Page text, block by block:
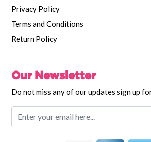
Privacy Policy
Terms and Conditions
Return Policy
Our Newsletter
Do not miss any of our updates sign up